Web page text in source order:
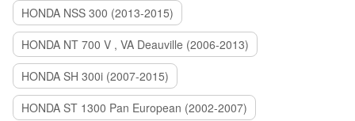
HONDA NSS 300 (2013-2015)
HONDA NT 700 V , VA Deauville (2006-2013)
HONDA SH 300i (2007-2015)
HONDA ST 1300 Pan European (2002-2007)